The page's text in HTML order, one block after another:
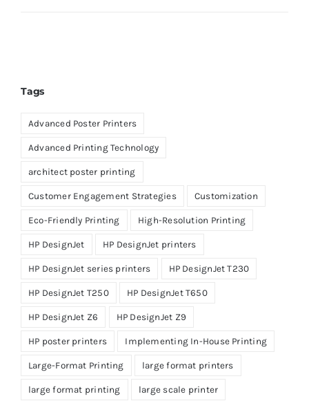
Tags
Advanced Poster Printers
Advanced Printing Technology
architect poster printing
Customer Engagement Strategies Customization
Eco-Friendly Printing High-Resolution Printing
HP DesignJet HP DesignJet printers
HP DesignJet series printers HP DesignJet T230
HP DesignJet T250 HP DesignJet T650
HP DesignJet Z6 HP DesignJet Z9
HP poster printers Implementing In-House Printing
Large-Format Printing large format printers
large format printing large scale printer